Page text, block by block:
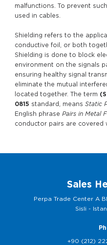
malfunctions. To prevent
used in cables.
Shielding refers to the
conductive foil, or both
Shielding is done to block
environment on the signals
ensuring healthy signal
eliminate the mutual
located together. The term
0815 standard, means Static
English phrase Pairs in Metal
conductor pairs are covered
Sales
Perpa Trade Center A
Sisli -
+90 (212)